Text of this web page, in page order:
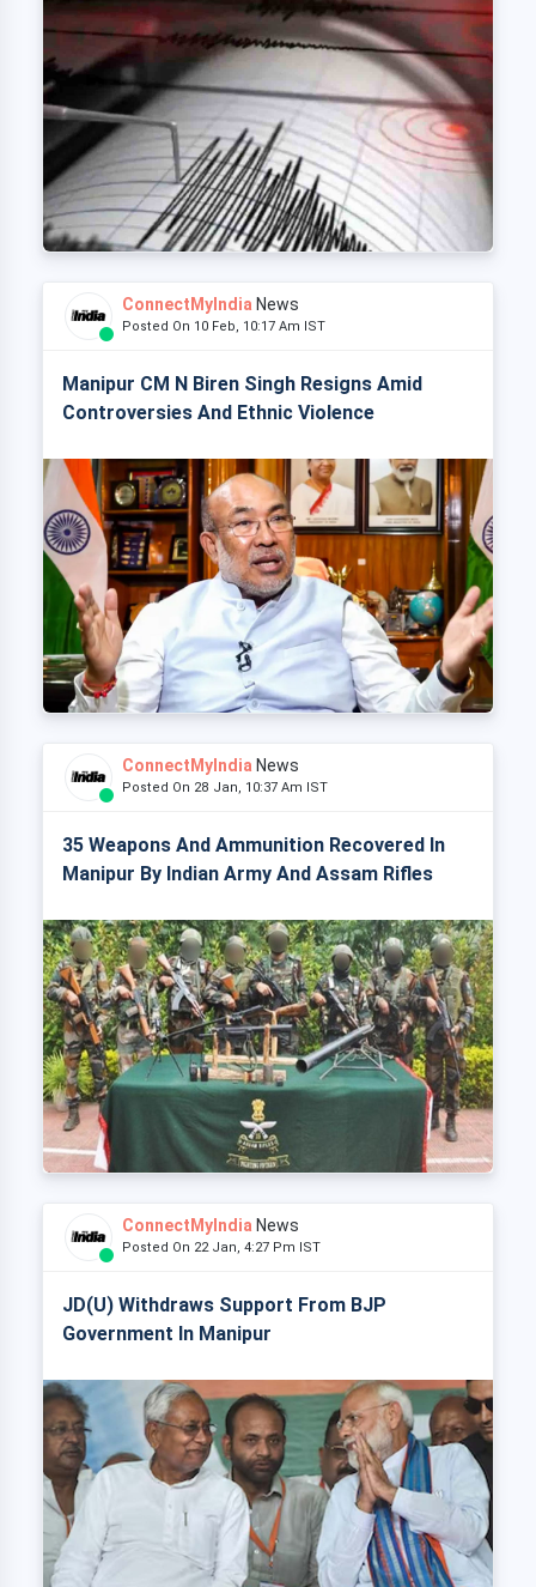
ConnectMyIndia News
Posted On 10 Feb, 10:17 Am IST
Manipur CM N Biren Singh Resigns Amid
Controversies And Ethnic Violence
ConnectMyIndia News
Posted On 28 Jan, 10:37 Am IST
35 Weapons And Ammunition Recovered In
Manipur By Indian Army And Assam Rifles
ConnectMyIndia News
Posted On 22 Jan, 4:27 Pm IST
JD(U) Withdraws Support From BJP
Government In Manipur